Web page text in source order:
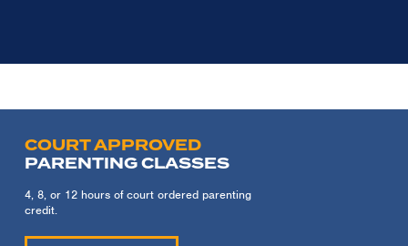
COURT APPROVED
PARENTING CLASSES
4, 8, or 12 hours of court ordered parenting
credit.